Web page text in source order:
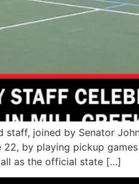
staff, joined by Senator
by playing pickup
as the official state […]